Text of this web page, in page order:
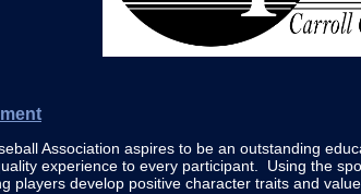
Association aspires to be an outstanding
experience to every participant. Using the
players develop positive character traits and